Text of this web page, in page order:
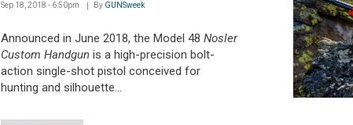
Sep 18, 2018 - 6:50pm By GUNSweek
Announced in June 2018, the Model 48 Nosler
Custom Handgun is a high-precision bolt-
action single-shot pistol conceived for
hunting and silhouette...